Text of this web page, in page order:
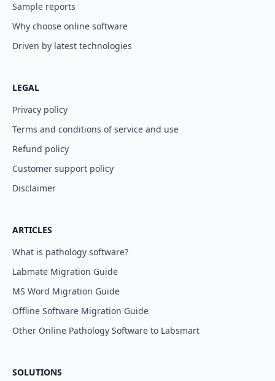
Sample reports
Why choose online software
Driven by latest technologies
LEGAL
Privacy policy
Terms and conditions of service and use
Refund policy
Customer support policy
Disclaimer
ARTICLES
What is pathology software?
Labmate Migration Guide
MS Word Migration Guide
Offline Software Migration Guide
Other Online Pathology Software to Labsmart
SOLUTIONS